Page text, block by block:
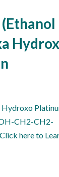
Hydroxo
CH2-CH2-
here to